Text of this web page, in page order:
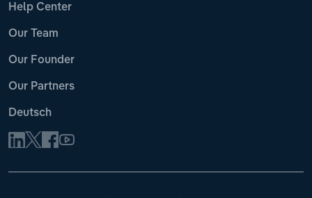
Help Center
Our Team
Our Founder
Our Partners
Deutsch